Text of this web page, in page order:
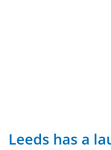
Leeds has a